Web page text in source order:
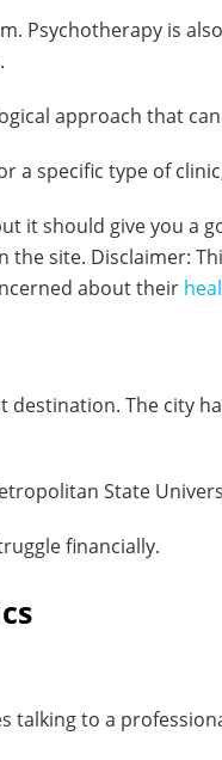
Psychotherapy is
approach that
a specific type of
it should give you a
site. Disclaimer:
about their
destination. The city
State
financially.
talking to a